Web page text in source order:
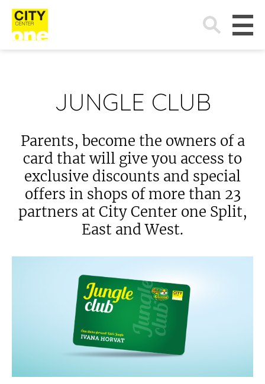
Search
for:
JUNGLE CLUB
Parents, become the owners of a
card that will give you access to
exclusive discounts and special
offers in shops of more than 23
partners at City Center one Split,
East and West.